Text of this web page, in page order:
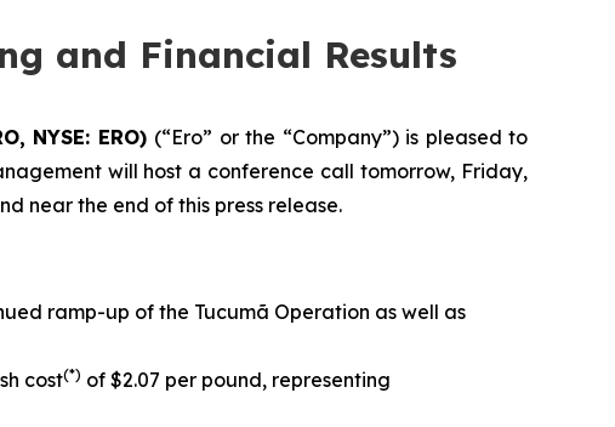
and Financial Results
NYSE: ERO) (“Ero” or the “Company”) is pleased to
will host a conference call tomorrow, Friday,
near the end of this press release.
ramp-up of the Tucumã Operation as well as
cost(*) of $2.07 per pound, representing